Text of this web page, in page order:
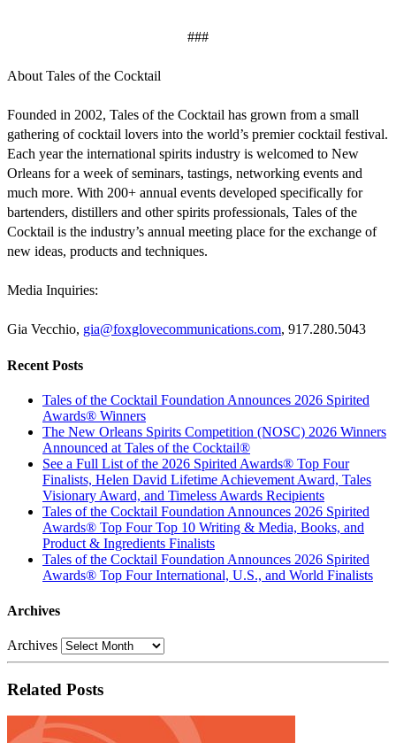
###
About Tales of the Cocktail
Founded in 2002, Tales of the Cocktail has grown from a small
gathering of cocktail lovers into the world’s premier cocktail festival.
Each year the international spirits industry is welcomed to New
Orleans for a week of seminars, tastings, networking events and
much more. With 200+ annual events developed specifically for
bartenders, distillers and other spirits professionals, Tales of the
Cocktail is the industry’s annual meeting place for the exchange of
new ideas, products and techniques.
Media Inquiries:
Gia Vecchio, gia@foxglovecommunications.com, 917.280.5043
Recent Posts
Tales of the Cocktail Foundation Announces 2026 Spirited
Awards® Winners
The New Orleans Spirits Competition (NOSC) 2026 Winners
Announced at Tales of the Cocktail®
See a Full List of the 2026 Spirited Awards® Top Four
Finalists, Helen David Lifetime Achievement Award, Tales
Visionary Award, and Timeless Awards Recipients
Tales of the Cocktail Foundation Announces 2026 Spirited
Awards® Top Four Top 10 Writing & Media, Books, and
Product & Ingredients Finalists
Tales of the Cocktail Foundation Announces 2026 Spirited
Awards® Top Four International, U.S., and World Finalists
Archives
Archives
Related Posts